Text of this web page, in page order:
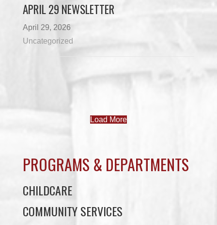
APRIL 29 NEWSLETTER
April 29, 2026
Uncategorized
PROGRAMS & DEPARTMENTS
COMMUNITY SERVICES
ECONOMIC DEVELOPMENT
EDUCATION